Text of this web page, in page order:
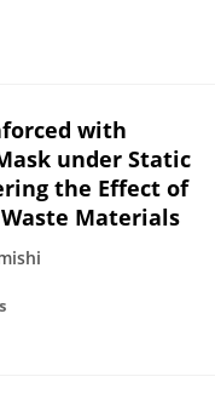
with
under Static
the Effect of
Materials